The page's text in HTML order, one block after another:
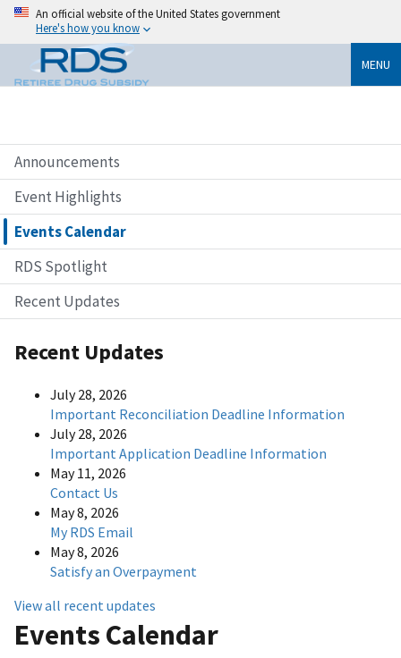
An official website of the United States government
Here's how you know
MENU
Announcements
Event Highlights
Events Calendar
RDS Spotlight
Recent Updates
Recent Updates
July 28, 2026
Important Reconciliation Deadline Information
July 28, 2026
Important Application Deadline Information
May 11, 2026
Contact Us
May 8, 2026
My RDS Email
May 8, 2026
Satisfy an Overpayment
View all recent updates
Events Calendar